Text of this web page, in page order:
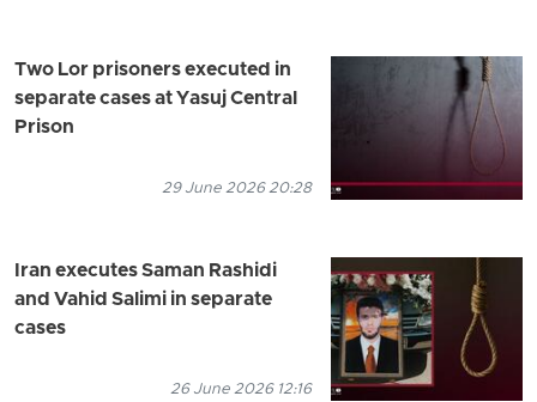
Two Lor prisoners executed in
separate cases at Yasuj Central
Prison
29 June 2026 20:28
Iran executes Saman Rashidi
and Vahid Salimi in separate
cases
26 June 2026 12:16